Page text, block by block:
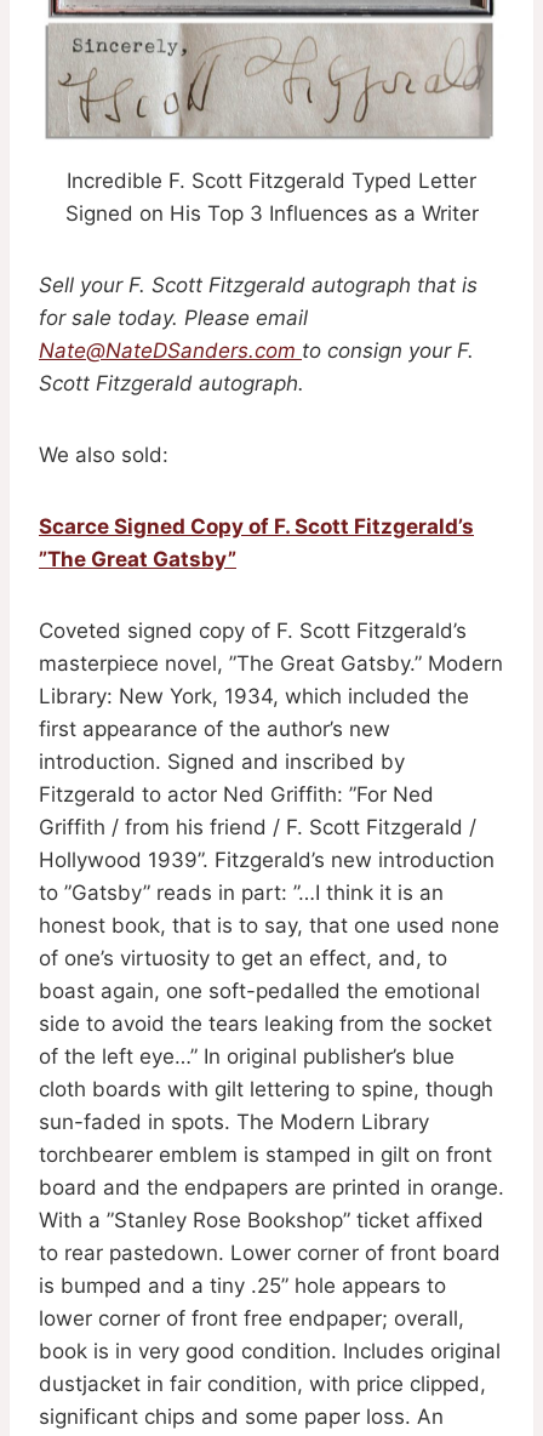
Incredible F. Scott Fitzgerald Typed Letter
Signed on His Top 3 Influences as a Writer
Sell your F. Scott Fitzgerald autograph that is
for sale today. Please email
Nate@NateDSanders.com to consign your F.
Scott Fitzgerald autograph.
We also sold:
Scarce Signed Copy of F. Scott Fitzgerald’s
”The Great Gatsby”
Coveted signed copy of F. Scott Fitzgerald’s
masterpiece novel, ”The Great Gatsby.” Modern
Library: New York, 1934, which included the
first appearance of the author’s new
introduction. Signed and inscribed by
Fitzgerald to actor Ned Griffith: ”For Ned
Griffith / from his friend / F. Scott Fitzgerald /
Hollywood 1939”. Fitzgerald’s new introduction
to ”Gatsby” reads in part: ”…I think it is an
honest book, that is to say, that one used none
of one’s virtuosity to get an effect, and, to
boast again, one soft-pedalled the emotional
side to avoid the tears leaking from the socket
of the left eye…” In original publisher’s blue
cloth boards with gilt lettering to spine, though
sun-faded in spots. The Modern Library
torchbearer emblem is stamped in gilt on front
board and the endpapers are printed in orange.
With a ”Stanley Rose Bookshop” ticket affixed
to rear pastedown. Lower corner of front board
is bumped and a tiny .25” hole appears to
lower corner of front free endpaper; overall,
book is in very good condition. Includes original
dustjacket in fair condition, with price clipped,
significant chips and some paper loss. An